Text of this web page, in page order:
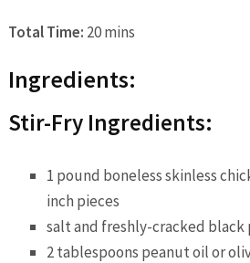
Total Time: 20 mins
Ingredients:
Stir-Fry Ingredients:
1 pound boneless skinless
inch pieces
salt and freshly-cracked
2 tablespoons peanut oil or